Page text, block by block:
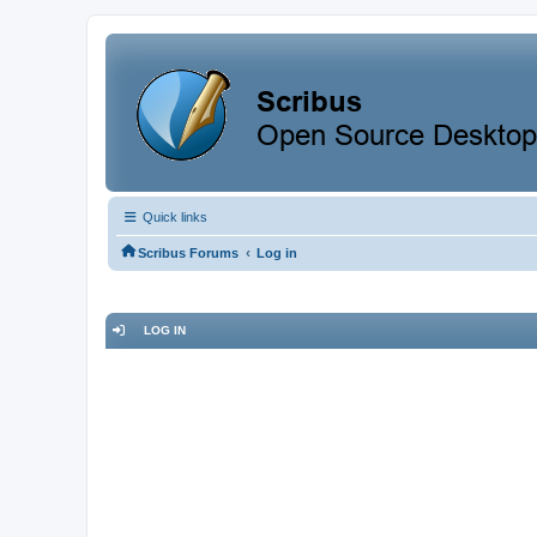
Quick links
Scribus Forums ‹ Log in
LOG IN